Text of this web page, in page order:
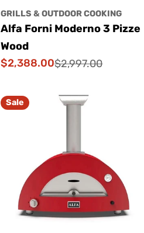
GRILLS & OUTDOOR COOKING
Alfa Forni Moderno 3 Pizze
Wood
Sale
$2,388.00
Regular
$2,997.00
Sale